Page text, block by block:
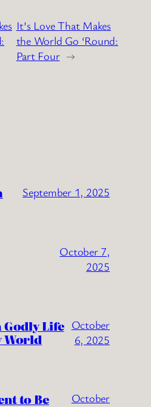
It’s Love That Makes
the World Go ‘Round:
Part Four →
September 1, 2025
October 7,
2025
Godly Life
World
October
6, 2025
to Be
October